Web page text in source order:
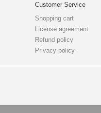
Customer Service
Shopping cart
License agreement
Refund policy
Privacy policy